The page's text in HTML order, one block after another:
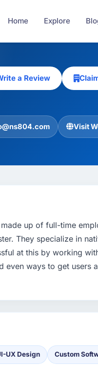
Home Explore
a Review
Visit
up of full-time
They specialize in
at this by working
even ways to get users
UX Design Custom